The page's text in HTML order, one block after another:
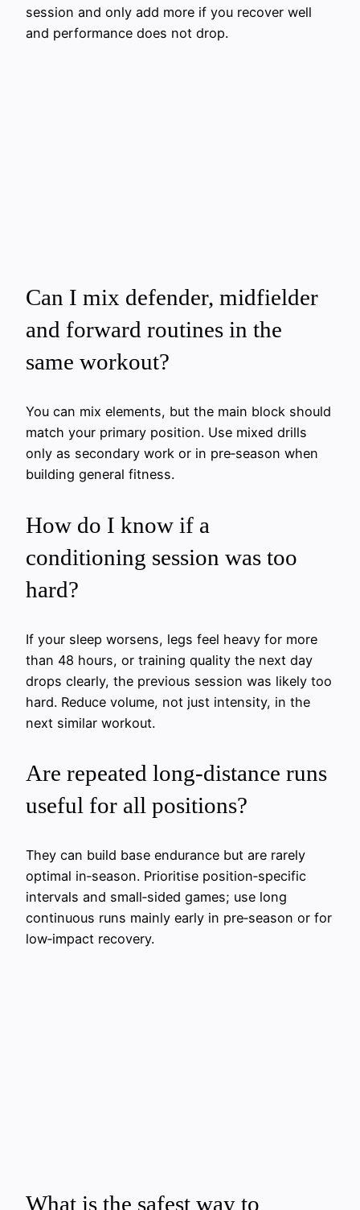
session and only add more if you recover well
and performance does not drop.
Can I mix defender, midfielder
and forward routines in the
same workout?
You can mix elements, but the main block should
match your primary position. Use mixed drills
only as secondary work or in pre‑season when
building general fitness.
How do I know if a
conditioning session was too
hard?
If your sleep worsens, legs feel heavy for more
than 48 hours, or training quality the next day
drops clearly, the previous session was likely too
hard. Reduce volume, not just intensity, in the
next similar workout.
Are repeated long-distance runs
useful for all positions?
They can build base endurance but are rarely
optimal in‑season. Prioritise position‑specific
intervals and small‑sided games; use long
continuous runs mainly early in pre‑season or for
low‑impact recovery.
What is the safest way to